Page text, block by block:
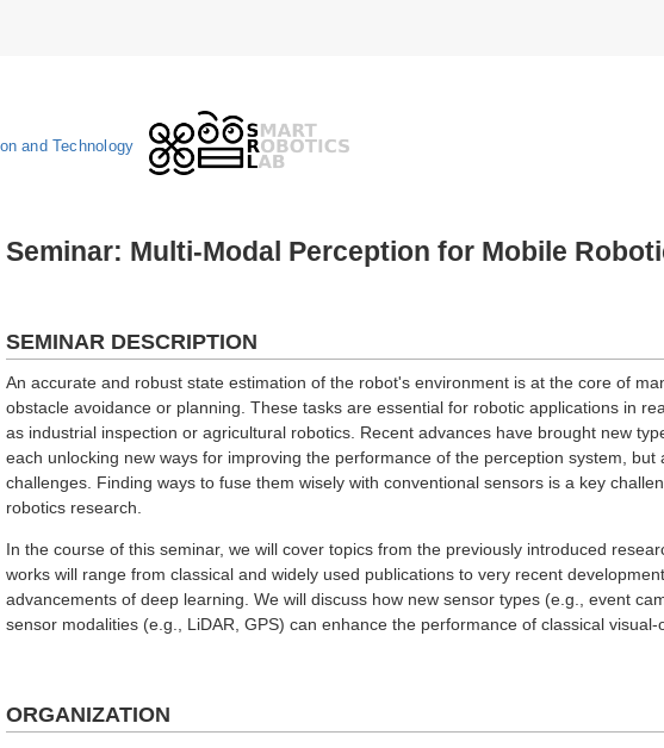
and Technology
Seminar: Multi-Modal Perception for Mobile
SEMINAR DESCRIPTION
An accurate and robust state estimation of the robot's environment is at the core of
obstacle avoidance or planning. These tasks are essential for robotic applications in
as industrial inspection or agricultural robotics. Recent advances have brought new
each unlocking new ways for improving the performance of the perception system, but
challenges. Finding ways to fuse them wisely with conventional sensors is a key
robotics research.
In the course of this seminar, we will cover topics from the previously introduced
works will range from classical and widely used publications to very recent
advancements of deep learning. We will discuss how new sensor types (e.g., event
sensor modalities (e.g., LiDAR, GPS) can enhance the performance of classical visual-
ORGANIZATION